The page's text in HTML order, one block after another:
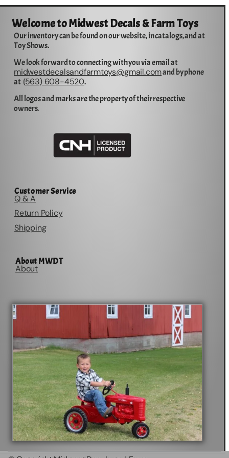
Welcome to Midwest Decals & Farm Toys
Our inventory can be found on our website, in catalogs, and at
Toy Shows.
We look forward to connecting with you via email at
midwestdecalsandfarmtoys@gmail.comand by phone
at (563) 608-4520.
All logos and marks are the property of their respective
owners.
Customer Service
Q & A
Return Policy
Shipping
About MWDT
About